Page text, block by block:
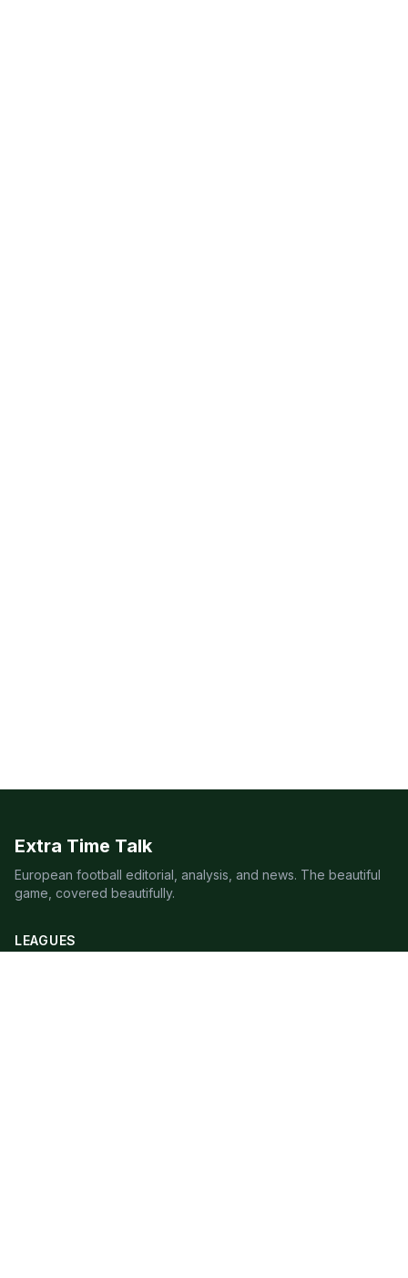
Extra Time Talk
European football editorial, analysis, and news. The beautiful
game, covered beautifully.
LEAGUES